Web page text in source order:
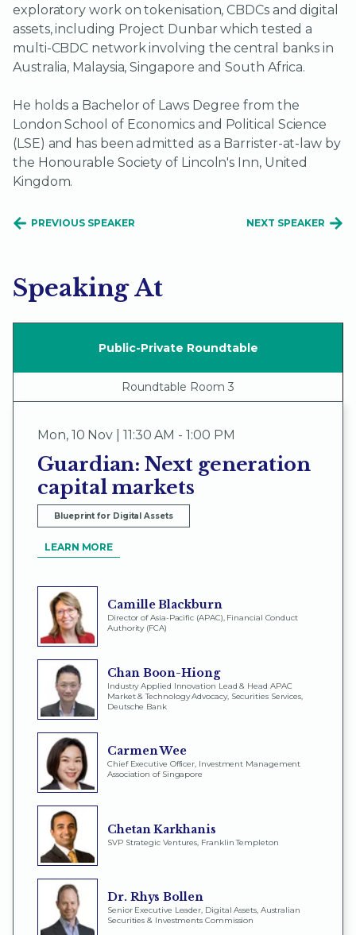
exploratory work on tokenisation, CBDCs and digital
assets, including Project Dunbar which tested a
multi-CBDC network involving the central banks in
Australia, Malaysia, Singapore and South Africa.
He holds a Bachelor of Laws Degree from the
London School of Economics and Political Science
(LSE) and has been admitted as a Barrister-at-law by
the Honourable Society of Lincoln's Inn, United
Kingdom.
NEXT SPEAKER
PREVIOUS SPEAKER
Speaking At
Public-Private Roundtable
Roundtable Room 3
Mon, 10 Nov | 11:30 AM - 1:00 PM
Guardian: Next generation
capital markets
Blueprint for Digital Assets
LEARN MORE
Camille Blackburn
Director of Asia-Pacific (APAC), Financial Conduct
Authority (FCA)
Chan Boon-Hiong
Industry Applied Innovation Lead & Head APAC
Market & Technology Advocacy, Securities Services,
Deutsche Bank
Carmen Wee
Chief Executive Officer, Investment Management
Association of Singapore
Chetan Karkhanis
SVP Strategic Ventures, Franklin Templeton
Dr. Rhys Bollen
Senior Executive Leader, Digital Assets, Australian
Securities & Investments Commission